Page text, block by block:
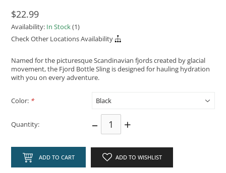
$22.99
Availability: In Stock(1)
Check Other Locations Availability
Named for the picturesque Scandinavian fjords created by glacial
movement, the Fjord Bottle Sling is designed for hauling hydration
with you on every adventure.
Color: *
Quantity: – +
ADD TO CART ADD TO WISHLIST